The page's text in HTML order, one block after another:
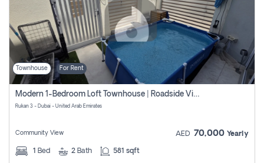
Townhouse For Rent
Modern 1-Bedroom Loft Townhouse | Roadside View | Rokan,
Rukan 3 - Dubai - United Arab Emirates
Community View AED 70,000 Yearly
1 Bed 2 Bath 581 sqft